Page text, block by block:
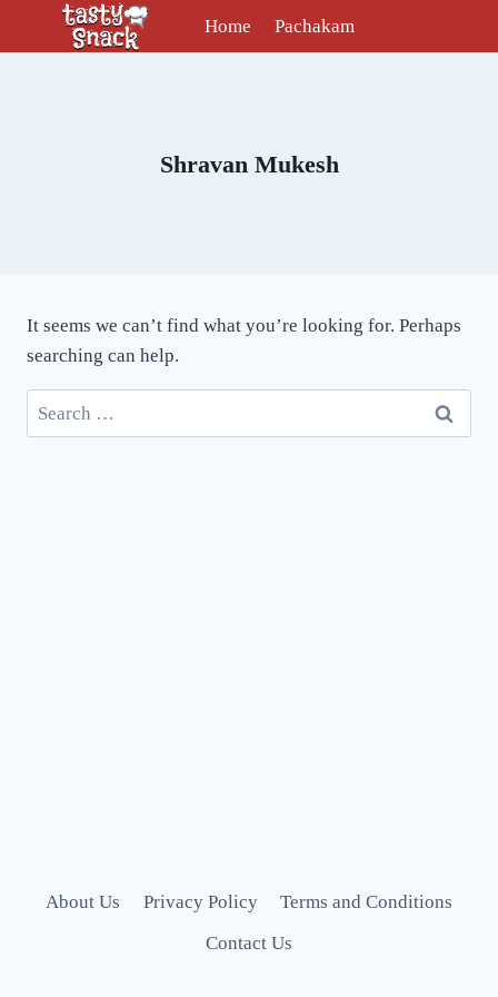
Home Pachakam
Shravan Mukesh
It seems we can’t find what you’re looking for. Perhaps
searching can help.
Search
for:
About Us Privacy Policy
Terms and Conditions
Contact Us